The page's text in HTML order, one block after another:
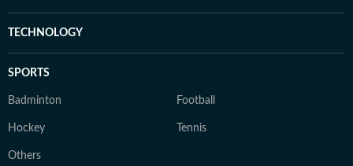
TECHNOLOGY
SPORTS
Badminton Football
Hockey Tennis
Others